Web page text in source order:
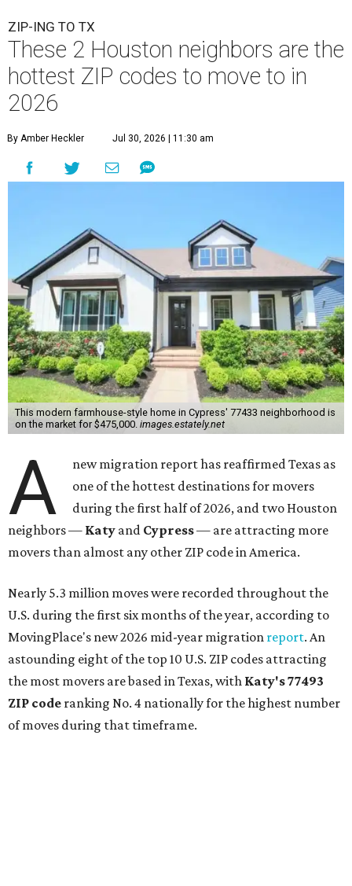
ZIP-ING TO TX
These 2 Houston neighbors are the
hottest ZIP codes to move to in
2026
By Amber Heckler Jul 30, 2026 | 11:30 am
This modern farmhouse-style home in Cypress' 77433 neighborhood is
on the market for $475,000. images.estately.net
A
new migration report has reaffirmed Texas as
one of the hottest destinations for movers
during the first half of 2026, and two Houston
neighbors — Katy and Cypress— are attracting more
movers than almost any other ZIP code in America.
Nearly 5.3 million moves were recorded throughout the
U.S. during the first six months of the year, according to
MovingPlace's new 2026 mid-year migration report. An
astounding eight of the top 10 U.S. ZIP codes attracting
the most movers are based in Texas, with Katy's 77493
ZIP code ranking No. 4 nationally for the highest number
of moves during that timeframe.